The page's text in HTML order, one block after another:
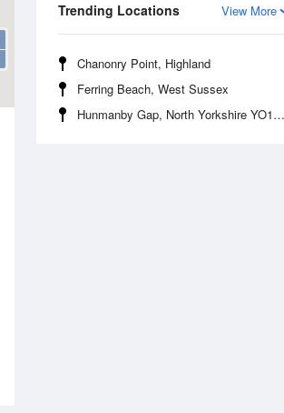
View More
Trending Locations
Chanonry Point, Highland
Ferring Beach, West Sussex
Hunmanby Gap, North Yorkshire YO14 9